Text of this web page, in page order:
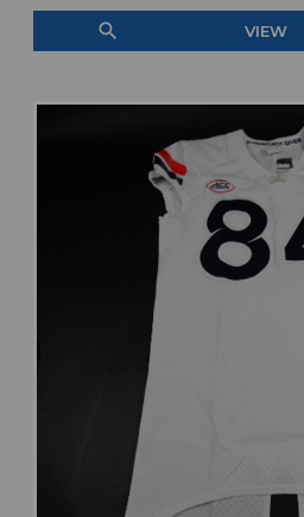
search VIEW